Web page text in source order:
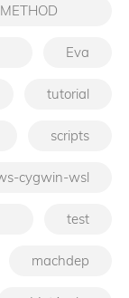
Eva
tutorial
scripts
cygwin-wsl
test
machdep